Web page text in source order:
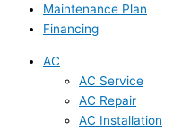
Maintenance Plan
Financing
AC
AC Service
AC Repair
AC Installation